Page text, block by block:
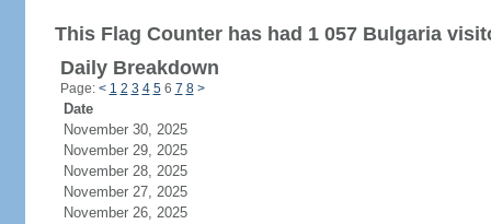
This Flag Counter has had 1 057 Bulgaria
Daily Breakdown
Page: < 1 2 3 4 56 7 8 >
Date
November 30, 2025
November 29, 2025
November 28, 2025
November 27, 2025
November 26, 2025